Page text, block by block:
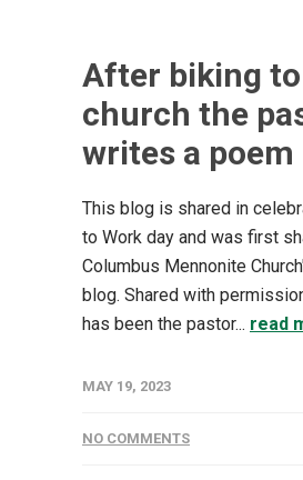
After biking to
church the
writes a poem
This blog is shared in
to Work day and was first
Columbus Mennonite
blog. Shared with
has been the pastor... read
MAY 19, 2023
NO COMMENTS